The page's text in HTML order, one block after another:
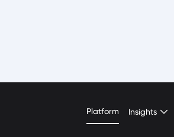
Platform Insights
Arun Natarajan